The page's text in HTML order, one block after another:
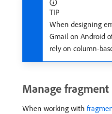
TIP
When designing
Gmail on Android
rely on column-
Manage
When working with